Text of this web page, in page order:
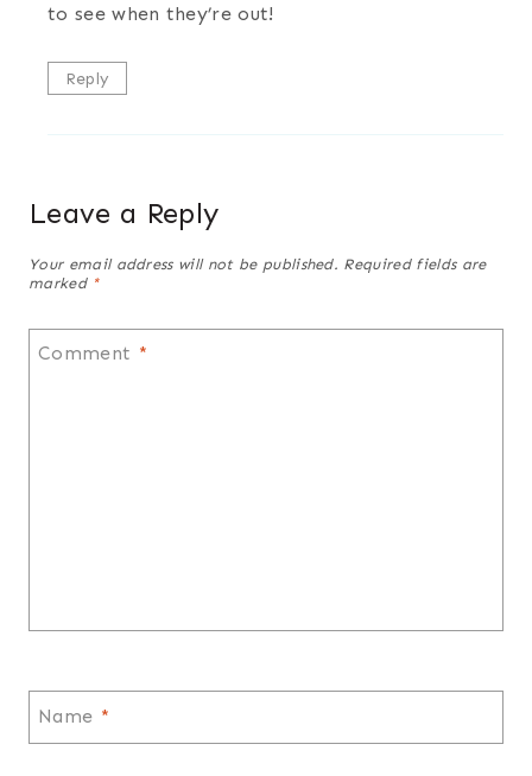
to see when they’re out!
Reply
Leave a Reply
Your email address will not be published. Required fields are
marked *
Comment *
Name *